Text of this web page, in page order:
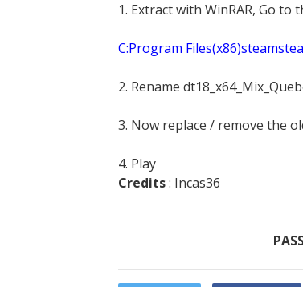
1. Extract with WinRAR, Go
C:Program
2. Rename
3. Now replace / remove the
4. Play
Credits: Incas36